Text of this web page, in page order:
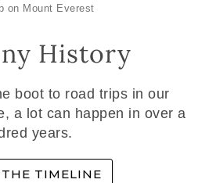
on Mount Everest
History
boot to road trips in our
a lot can happen in over a
years.
THE TIMELINE